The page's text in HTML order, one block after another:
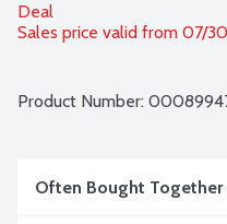
Deal
Sales price valid from 07/
Product Number:
Often Bought Together